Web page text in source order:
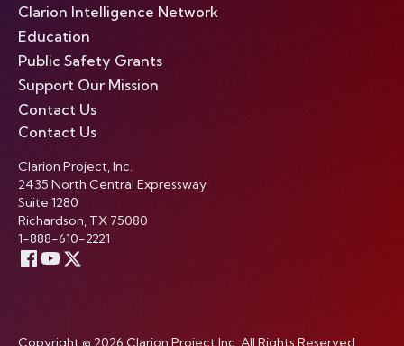
Clarion Intelligence Network
Education
Public Safety Grants
Support Our Mission
Contact Us
Contact Us
Clarion Project, Inc.
2435 North Central Expressway
Suite 1280
Richardson, TX 75080
1-888-610-2221
Copyright © 2026 Clarion Project Inc. All Rights Reserved.